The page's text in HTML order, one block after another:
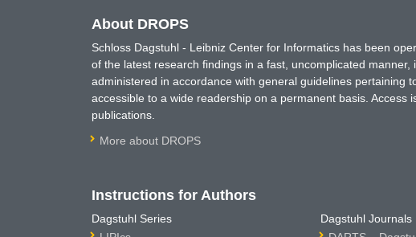
About DROPS
Schloss Dagstuhl - Leibniz Center for Informatics has been
of the latest research findings in a fast, uncomplicated
administered in accordance with general guidelines pertaining
accessible to a wide readership on a permanent basis.
publications.
More about DROPS
Instructions for Authors
Dagstuhl Series
Dagstuhl Journals